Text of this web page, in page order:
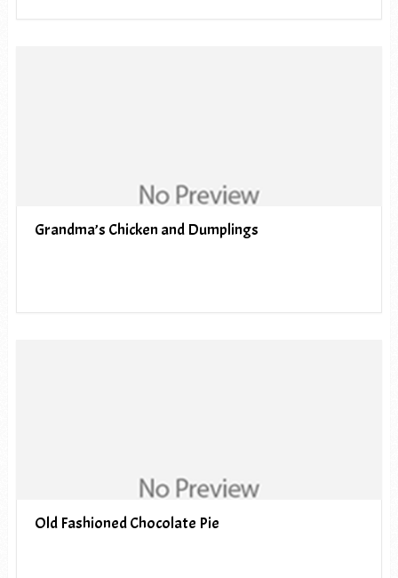
Grandma’s Chicken and Dumplings
Old Fashioned Chocolate Pie